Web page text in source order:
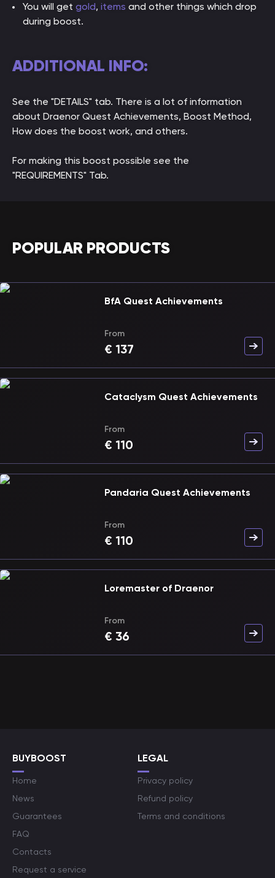
You will get gold, items and other things which drop
during boost.
ADDITIONAL INFO:
See the "DETAILS" tab. There is a lot of information
about Draenor Quest Achievements, Boost Method,
How does the boost work, and others.
For making this boost possible see the
"REQUIREMENTS" Tab.
POPULAR PRODUCTS
BfA Quest Achievements
From
€ 137
Cataclysm Quest Achievements
From
€ 110
Pandaria Quest Achievements
From
€ 110
Loremaster of Draenor
From
€ 36
BUYBOOST
Home
News
Guarantees
FAQ
Contacts
Request a service
LEGAL
Privacy policy
Refund policy
Terms and conditions